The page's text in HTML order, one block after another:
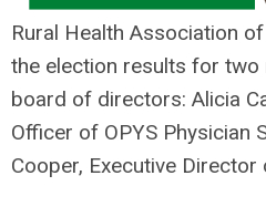
Rural Health Association
the election results for
board of directors: Alicia
Officer of OPYS Physician
Cooper, Executive Director